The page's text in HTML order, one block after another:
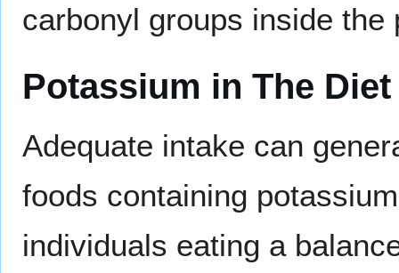
carbonyl groups inside the
Potassium in The Diet
Adequate intake can
foods containing
individuals eating a